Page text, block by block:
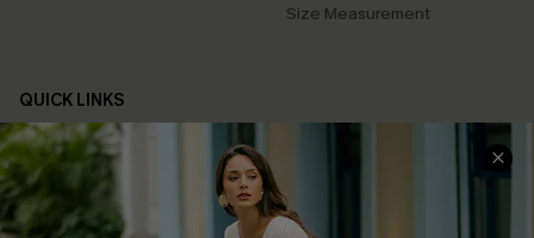
Size Measurement
QUICK LINKS
Cupshe E-Gift Card
Swim Fit Solution
Ambassador Program